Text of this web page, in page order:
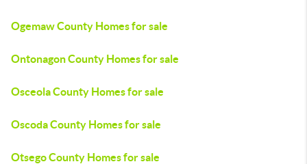
Ogemaw County Homes for sale
Ontonagon County Homes for sale
Osceola County Homes for sale
Oscoda County Homes for sale
Otsego County Homes for sale